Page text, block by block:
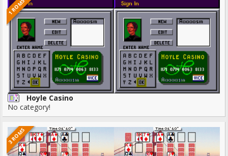
1 ROMS
Hoyle Casino
No category!
3 ROMS